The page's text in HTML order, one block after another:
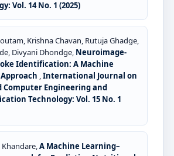
Vol. 14 No. 1 (2025)
Krishna Chavan, Rutuja Ghadge,
Divyani Dhondge, Neuroimage-
Identification: A Machine
,International Journal on
Computer Engineering and
Technology: Vol. 15 No. 1
Khandare,A Machine Learning–